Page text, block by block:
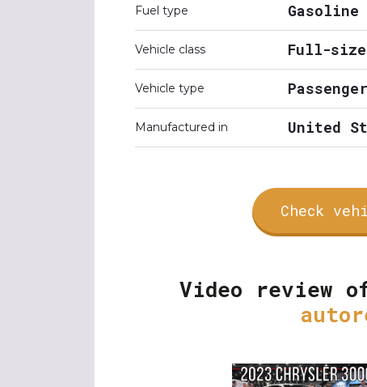
Fuel type Gasoline
Vehicle class Full-size
Vehicle type
Manufactured in United
Check
Video review